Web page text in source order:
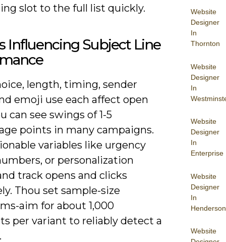
Website
Designer
In
Thornton
Website
Designer
In
Website
Designer
In
Enterprise
Website
Designer
In
Henderson
Website
slot to the full list quickly.
Influencing Subject Line
length, timing, sender
emoji use each affect open
can see swings of 1-5
points in many campaigns.
variables like urgency
or personalization
track opens and clicks
Thou set sample-size
aim for about 1,000
per variant to reliably detect a